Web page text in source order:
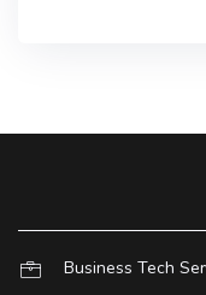
Business Tech